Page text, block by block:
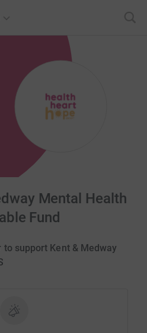
Mental Health
Fund
support Kent & Medway